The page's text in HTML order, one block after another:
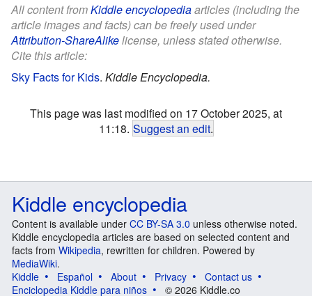
All content fromKiddle encyclopediaarticles (including the
article images and facts) can be freely used under
Attribution-ShareAlikelicense, unless stated otherwise.
Cite this article:
Sky Facts for Kids. Kiddle Encyclopedia.
This page was last modified on 17 October 2025, at
11:18. Suggest an edit.
Kiddle encyclopedia
Content is available under CC BY-SA 3.0 unless otherwise noted.
Kiddle encyclopedia articles are based on selected content and
facts from Wikipedia, rewritten for children. Powered by
MediaWiki.
Kiddle
Español About Privacy
Contact us
Enciclopedia Kiddle para niños
© 2026 Kiddle.co